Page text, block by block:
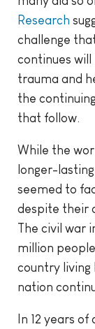
Research
challenge
continues
trauma and
the
that follow.
While the
longer-
seemed to
despite their
The civil war
million
country living
nation
In 12 years